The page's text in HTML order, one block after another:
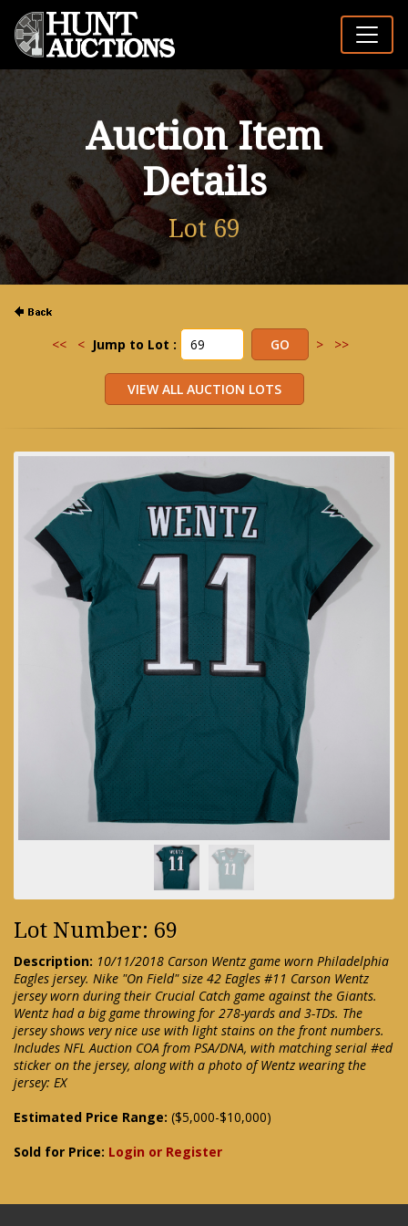
Auction Item
Details
Lot 69
<< < Jump to Lot : > >>
Lot Number: 69
Description: 10/11/2018 Carson Wentz game worn Philadelphia
Eagles jersey. Nike "On Field" size 42 Eagles #11 Carson Wentz
jersey worn during their Crucial Catch game against the Giants.
Wentz had a big game throwing for 278-yards and 3-TDs. The
jersey shows very nice use with light stains on the front numbers.
Includes NFL Auction COA from PSA/DNA, with matching serial #ed
sticker on the jersey, along with a photo of Wentz wearing the
jersey: EX
Estimated Price Range: ($5,000-$10,000)
Sold for Price: Login or Register